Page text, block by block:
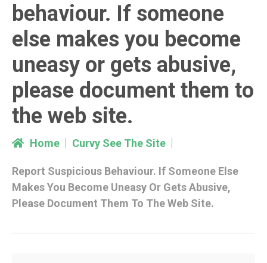
behaviour. If someone
else makes you become
uneasy or gets abusive,
please document them to
the web site.
Home Curvy See The Site
Report Suspicious Behaviour. If Someone Else
Makes You Become Uneasy Or Gets Abusive,
Please Document Them To The Web Site.